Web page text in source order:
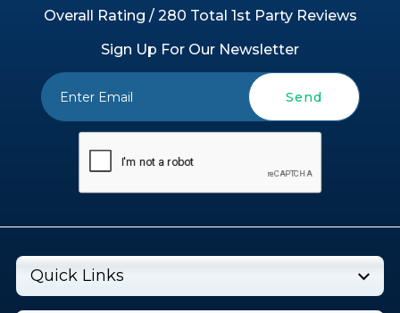
Overall Rating / 280 Total 1st Party Reviews
Sign Up For Our Newsletter
Send
Quick Links